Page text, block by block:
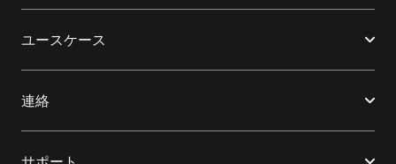
ユースケース
連絡